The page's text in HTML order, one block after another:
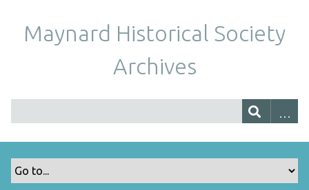
Maynard Historical Society
Archives